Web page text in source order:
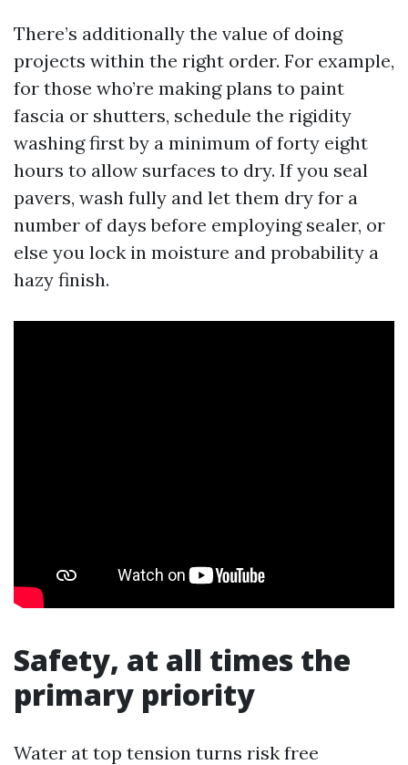
There’s additionally the value of doing
projects within the right order. For example,
for those who’re making plans to paint
fascia or shutters, schedule the rigidity
washing first by a minimum of forty eight
hours to allow surfaces to dry. If you seal
pavers, wash fully and let them dry for a
number of days before employing sealer, or
else you lock in moisture and probability a
hazy finish.
Safety, at all times the
primary priority
Water at top tension turns risk free